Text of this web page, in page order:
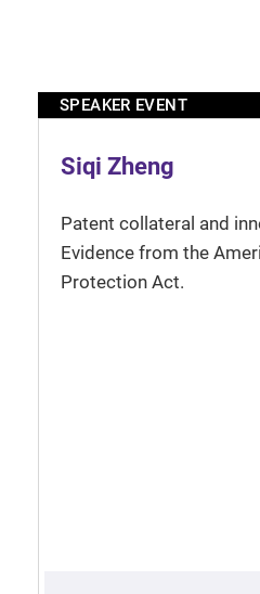
SPEAKER EVENT
Siqi Zheng
Patent collateral and
Evidence from the
Protection Act.